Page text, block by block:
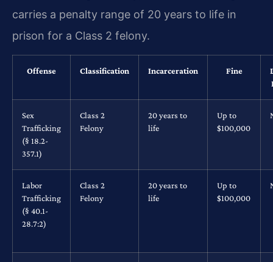
carries a penalty range of 20 years to life in
prison for a Class 2 felony.
Offense Classification Incarceration Fine
Sex
Trafficking
(§ 18.2-
357.1)
Class 2
Felony
20 years to
life
Up to
$100,000
Labor
Trafficking
(§ 40.1-
28.7:2)
Class 2
Felony
20 years to
life
Up to
$100,000